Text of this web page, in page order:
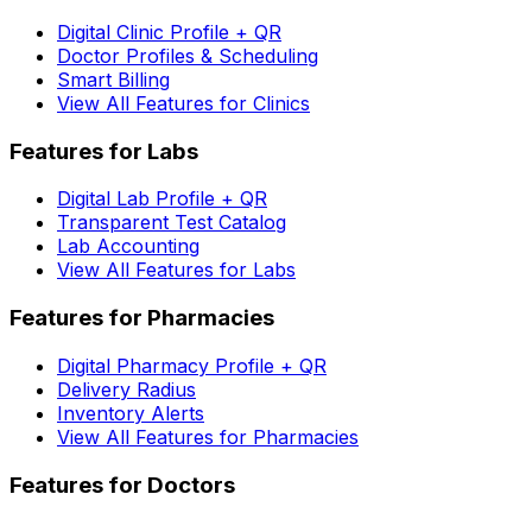
Digital Clinic Profile + QR
Doctor Profiles & Scheduling
Smart Billing
View All Features for Clinics
Features for Labs
Digital Lab Profile + QR
Transparent Test Catalog
Lab Accounting
View All Features for Labs
Features for Pharmacies
Digital Pharmacy Profile + QR
Delivery Radius
Inventory Alerts
View All Features for Pharmacies
Features for Doctors